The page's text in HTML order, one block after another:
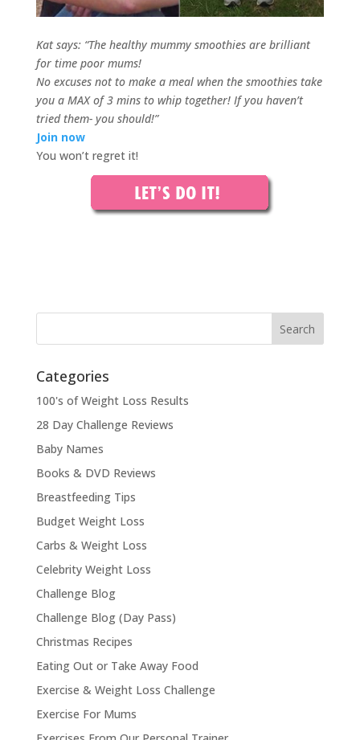
Kat says: “The healthy mummy smoothies are brilliant
for time poor mums!
No excuses not to make a meal when the smoothies take
you a MAX of 3 mins to whip together! If you haven’t
tried them- you should!”
Join now
You won’t regret it!
Categories
100's of Weight Loss Results
28 Day Challenge Reviews
Baby Names
Books & DVD Reviews
Breastfeeding Tips
Budget Weight Loss
Carbs & Weight Loss
Celebrity Weight Loss
Challenge Blog
Challenge Blog (Day Pass)
Christmas Recipes
Eating Out or Take Away Food
Exercise & Weight Loss Challenge
Exercise For Mums